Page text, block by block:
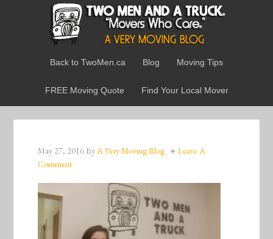
Back to TwoMen.ca Blog Moving Tips
FREE Moving Quote Find Your Local Mover
May 27, 2016ByA Very Moving Blog
Leave A
Comment